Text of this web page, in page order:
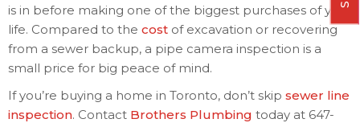
is in before making one of the biggest purchases of your
life. Compared to the cost of excavation or recovering
from a sewer backup, a pipe camera inspection is a
small price for big peace of mind.
If you’re buying a home in Toronto, don’t skip sewer line
inspection. Contact Brothers Plumbing today at 647-